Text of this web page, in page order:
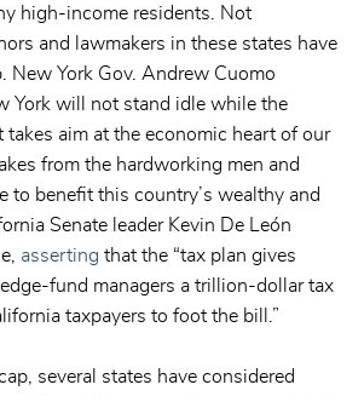
high-income residents. Not
and lawmakers in these states have
New York Gov. Andrew Cuomo
York will not stand idle while the
takes aim at the economic heart of our
from the hardworking men and
to benefit this country’s wealthy and
Senate leader Kevin De León
asserting that the “tax plan gives
fund managers a trillion-dollar tax
taxpayers to foot the bill.”
several states have considered